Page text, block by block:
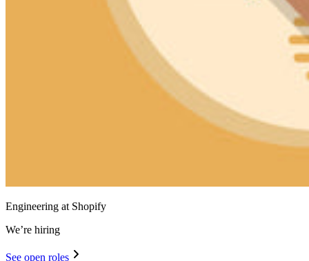
Engineering at Shopify
We’re hiring
See open roles